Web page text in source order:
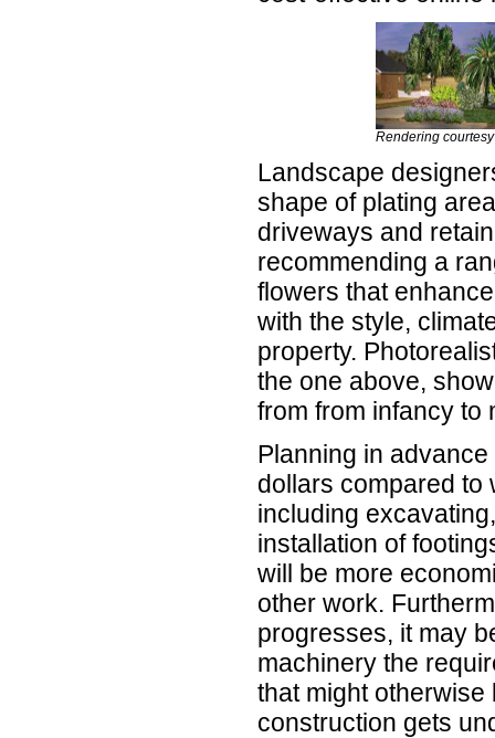
Rendering
Landscape
shape of plating
driveways and
recommending a
flowers that
with the style,
property.
the one above,
from from infancy to
Planning in
dollars compared to
including
installation of
will be more
other work.
progresses, it may
machinery the
that might
construction gets